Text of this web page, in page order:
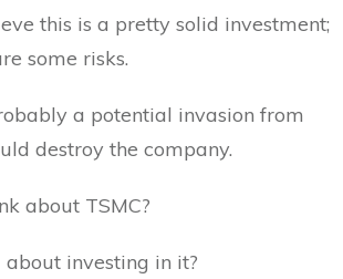
this is a pretty solid investment;
some risks.
a potential invasion from
destroy the company.
about TSMC?
investing in it?